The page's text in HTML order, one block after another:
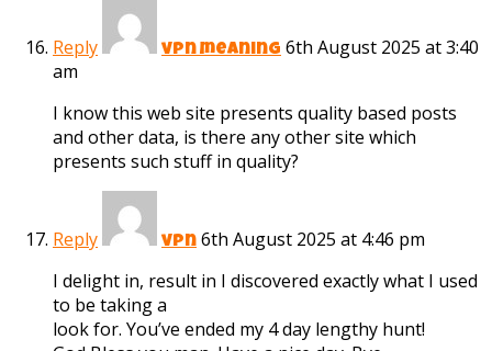
Reply vpn meaning 6th August 2025 at 3:40
am
I know this web site presents quality based posts
and other data, is there any other site which
presents such stuff in quality?
Reply vpn 6th August 2025 at 4:46 pm
I delight in, result in I discovered exactly what I used
to be taking a
look for. You’ve ended my 4 day lengthy hunt!